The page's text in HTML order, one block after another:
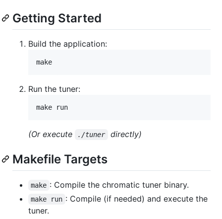
Getting Started
Build the application:
make
Run the tuner:
make run
(Or execute ./tuner directly)
Makefile Targets
make : Compile the chromatic tuner binary.
make run : Compile (if needed) and execute the
tuner.